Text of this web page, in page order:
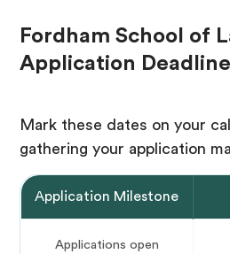
Fordham School of
Application
Mark these dates on your
gathering your application
Application Milestone
Applications open